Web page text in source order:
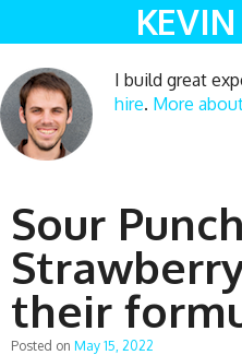
I build great
hire. More
Sour Punch
their
Posted on May 15, 2022